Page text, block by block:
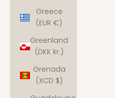
Greece
(EUR €)
Greenland
(DKK kr.)
Grenada
(XCD $)